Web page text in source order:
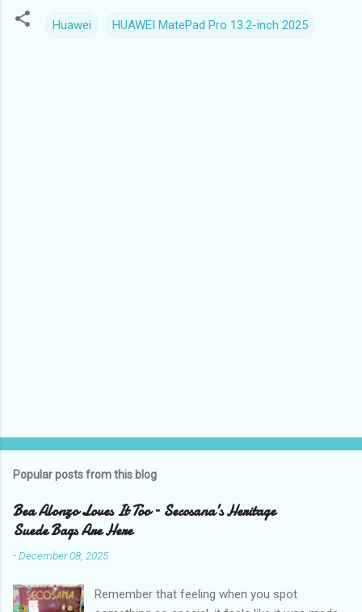
Huawei HUAWEI MatePad Pro 13.2-inch 2025
Popular posts from this blog
Bea Alonzo Loves It Too – Secosana’s Heritage
Suede Bags Are Here
-December 08, 2025
Remember that feeling when you spot